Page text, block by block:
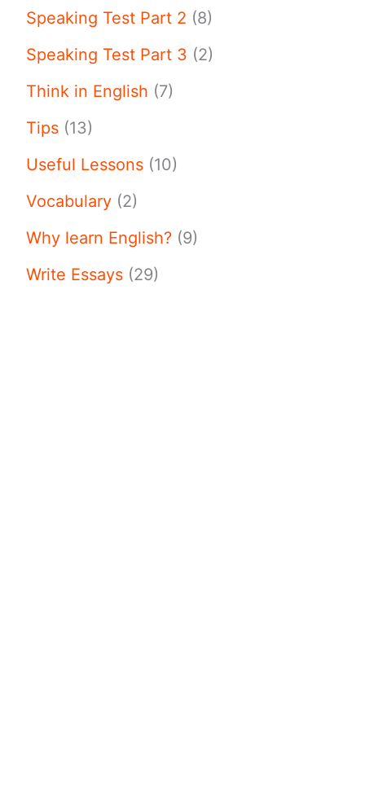
Speaking Test Part 2 (8)
Speaking Test Part 3 (2)
Think in English (7)
Tips (13)
Useful Lessons (10)
Vocabulary (2)
Why learn English? (9)
Write Essays (29)